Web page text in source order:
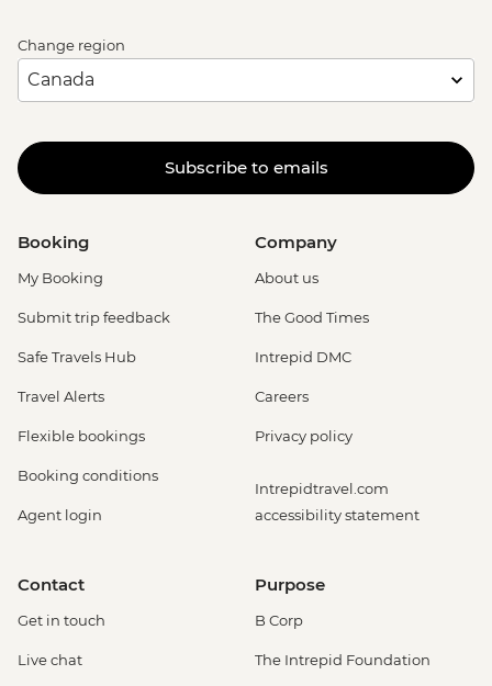
Change region
Subscribe to emails
Booking
My Booking
Submit trip feedback
Safe Travels Hub
Travel Alerts
Flexible bookings
Booking conditions
Agent login
Company
About us
The Good Times
Intrepid DMC
Careers
Privacy policy
Intrepidtravel.com
accessibility statement
Contact
Get in touch
Live chat
Purpose
B Corp
The Intrepid Foundation